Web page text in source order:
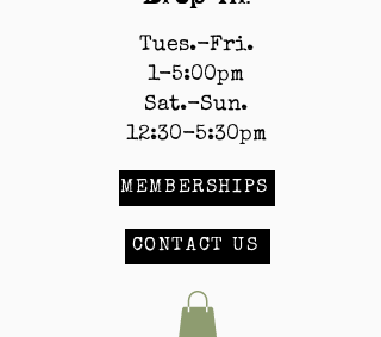
Tues.-Fri.
1-5:00pm
Sat.-Sun.
12:30-5:30pm
MEMBERSHIPS
CONTACT US